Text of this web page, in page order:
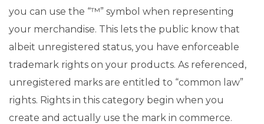
you can use the “™” symbol when representing
your merchandise. This lets the public know that
albeit unregistered status, you have enforceable
trademark rights on your products. As referenced,
unregistered marks are entitled to “common law”
rights. Rights in this category begin when you
create and actually use the mark in commerce.